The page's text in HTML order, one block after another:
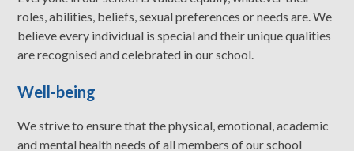
roles, abilities, beliefs, sexual preferences or needs are. We
believe every individual is special and their unique qualities
are recognised and celebrated in our school.
Well-being
We strive to ensure that the physical, emotional, academic
and mental health needs of all members of our school